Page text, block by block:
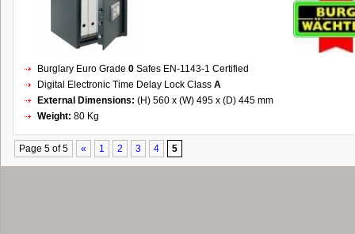
Burglary Euro Grade 0 Safes EN-1143-1 Certified
Digital Electronic Time Delay Lock Class A
External Dimensions: (H) 560 x (W) 495 x (D) 445 mm
Weight: 80 Kg
Page 5 of 5 « 1 2 3 4 5